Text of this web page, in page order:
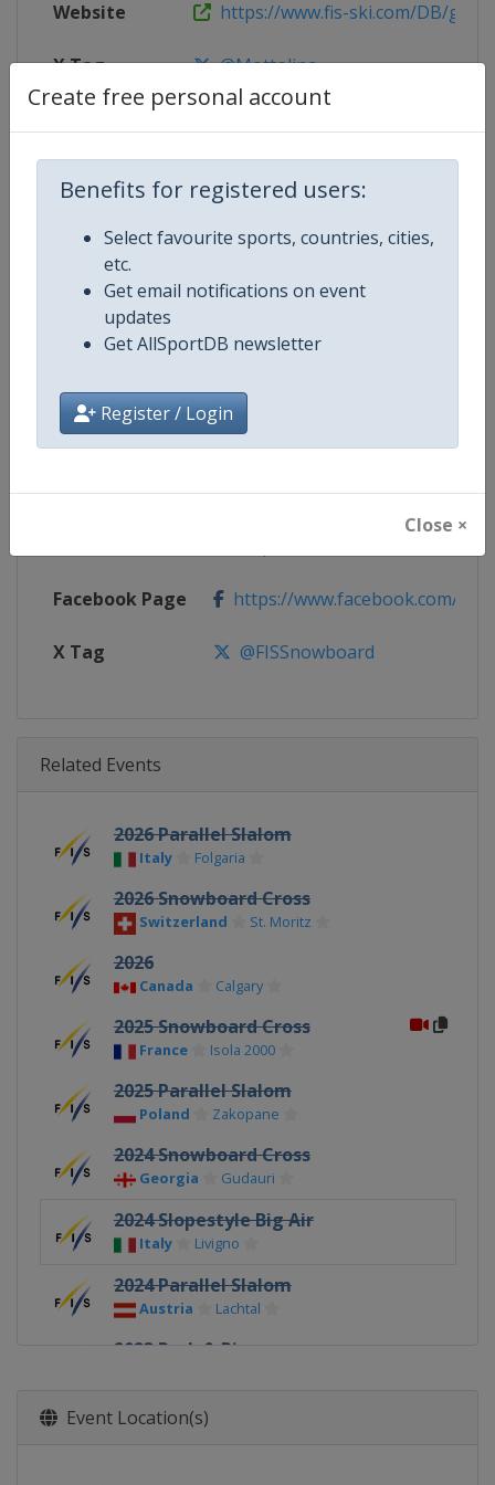
Create free personal account
Benefits for registered users:
Select favourite sports, countries, cities,
etc.
Get email notifications on event
updates
Get AllSportDB newsletter
Register / Login
Close ×
Website https://www.fis-ski.com/DB/
X Tag @Mottolino
Competition Details
Competition FIS Snowboard Junior World
Age Group U21
Gender Mixed
Continent World
Website https://www.fis-ski.com/en/
Facebook Page https://www.facebook.com/
X Tag @FISSnowboard
Related Events
2026 Parallel Slalom
Italy Folgaria
2026 Snowboard Cross
Switzerland St. Moritz
2026
Canada Calgary
2025 Snowboard Cross
France Isola 2000
2025 Parallel Slalom
Poland Zakopane
2024 Snowboard Cross
Georgia Gudauri
2024 Slopestyle Big Air
Italy Livigno
2024 Parallel Slalom
Austria Lachtal
2023 Park & Pipe
2023 Snowboard Cross
Event Location(s)